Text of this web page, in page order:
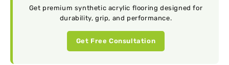
Get premium synthetic acrylic flooring designed for
durability, grip, and performance.
Get Free Consultation